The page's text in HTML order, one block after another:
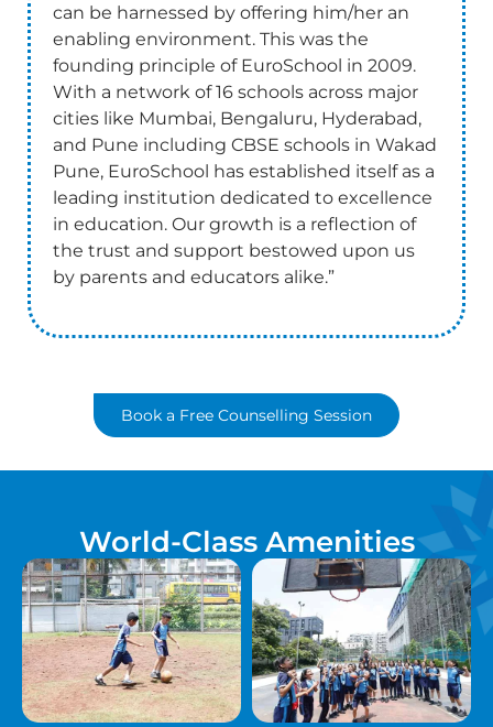
can be harnessed by offering him/her an
enabling environment. This was the
founding principle of EuroSchool in 2009.
With a network of 16 schools across major
cities like Mumbai, Bengaluru, Hyderabad,
and Pune including CBSE schools in Wakad
Pune, EuroSchool has established itself as a
leading institution dedicated to excellence
in education. Our growth is a reflection of
the trust and support bestowed upon us
by parents and educators alike.”
Book a Free Counselling Session
World-Class Amenities